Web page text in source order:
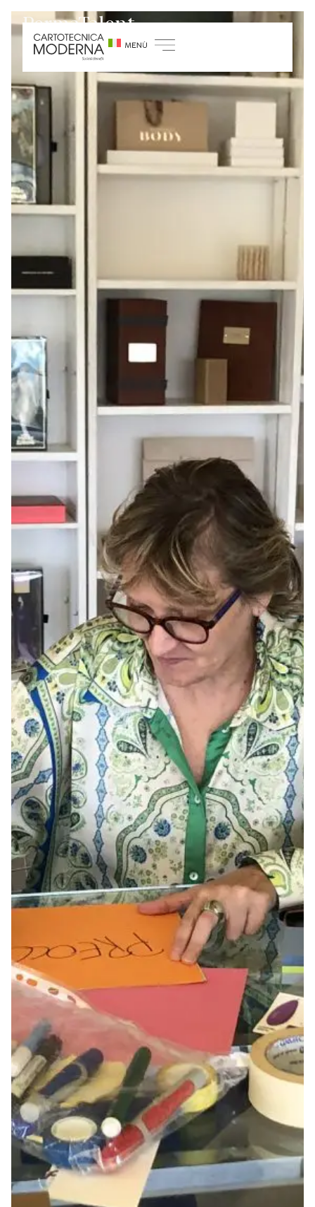
PermaTalent
Home/Sustainability/ Growth and training
Permatalent Project